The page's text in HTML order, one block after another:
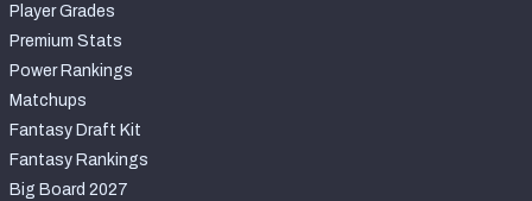
Player Grades
Premium Stats
Power Rankings
Matchups
Fantasy Draft Kit
Fantasy Rankings
Big Board 2027